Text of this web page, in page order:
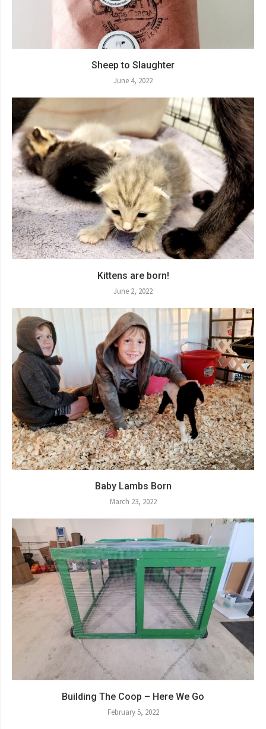
Sheep to Slaughter
June 4, 2022
Kittens are born!
June 2, 2022
Baby Lambs Born
March 23, 2022
Building The Coop – Here We Go
February 5, 2022